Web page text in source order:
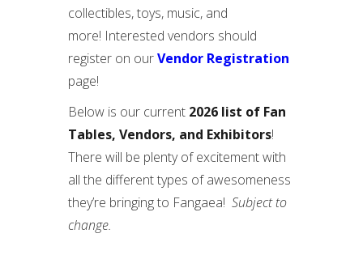
collectibles, toys, music, and
more! Interested vendors should
register on ourVendor Registration
page!
Below is our current 2026 list of Fan
Tables, Vendors, and Exhibitors!
There will be plenty of excitement with
all the different types of awesomeness
they’re bringing to Fangaea! Subject to
change.